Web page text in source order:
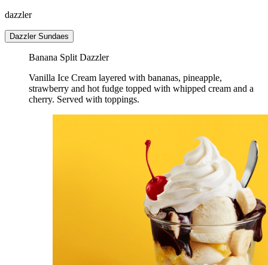
dazzler
Dazzler Sundaes
Banana Split Dazzler
Vanilla Ice Cream layered with bananas, pineapple,
strawberry and hot fudge topped with whipped cream and a
cherry. Served with toppings.